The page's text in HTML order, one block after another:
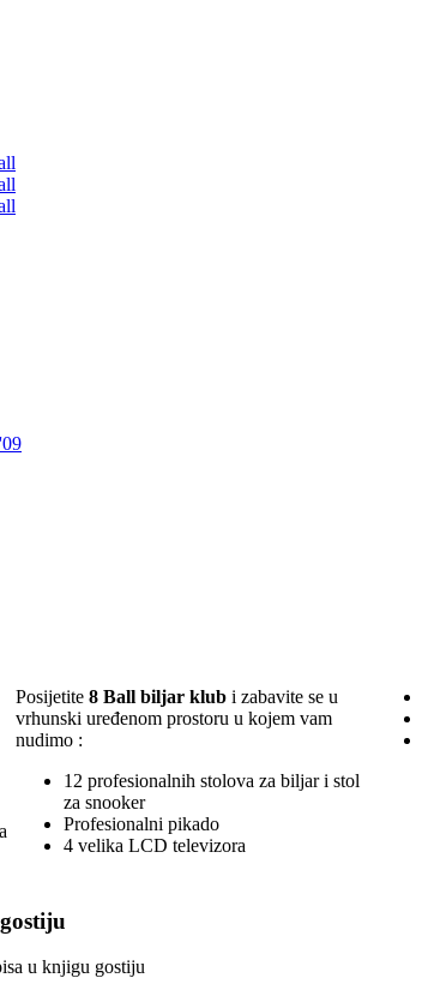
Posijetite 8 Ball biljar klub i zabavite se u
vrhunski uređenom prostoru u kojem vam
nudimo :
12 profesionalnih stolova za biljar i stol
za snooker
Profesionalni pikado
4 velika LCD televizora
u knjigu gostiju